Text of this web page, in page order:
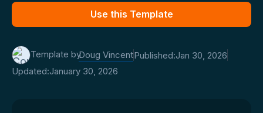
Use this Template
Template byDoug VincentPublished:Jan 30, 2026
Updated:January 30, 2026